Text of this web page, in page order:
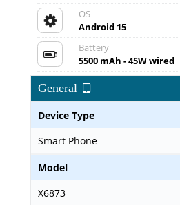
OS
Android 15
Battery
5500 mAh - 45W wired
General
Device Type
Smart Phone
Model
X6873